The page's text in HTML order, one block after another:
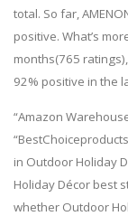
total. So far,
positive. What’s
months(765
92% positive in the
“Amazon
in Outdoor Holiday
Holiday Décor best
whether Outdoor